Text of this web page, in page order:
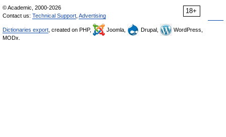
18+
© Academic, 2000-2026
Contact us: Technical Support Advertising
Dictionaries export , created on PHP, Joomla, Drupal,
WordPress,
MODx.